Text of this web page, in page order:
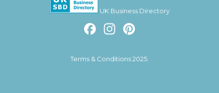
UK Business Directory
Facebook
Instagram
Terms & Conditions 2025.